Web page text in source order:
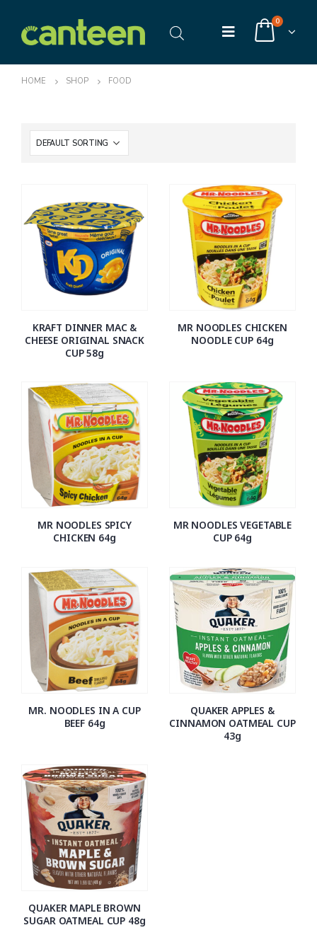
0
HOME SHOP FOOD
KRAFT DINNER MAC &
CHEESE ORIGINAL SNACK
CUP 58g
MR NOODLES CHICKEN
NOODLE CUP 64g
MR NOODLES SPICY
CHICKEN 64g
MR NOODLES VEGETABLE
CUP 64g
MR. NOODLES IN A CUP
BEEF 64g
QUAKER APPLES &
CINNAMON OATMEAL CUP
43g
QUAKER MAPLE BROWN
SUGAR OATMEAL CUP 48g